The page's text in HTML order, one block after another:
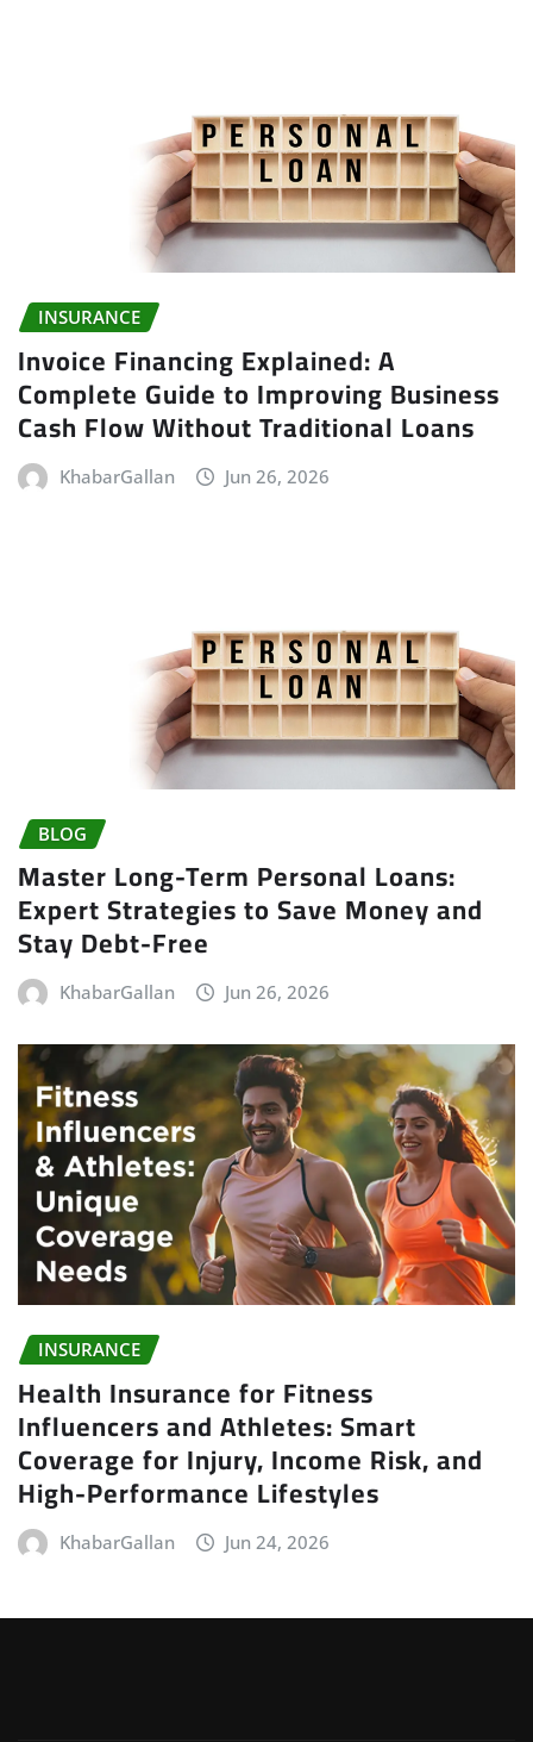
INSURANCE
Invoice Financing Explained: A
Complete Guide to Improving Business
Cash Flow Without Traditional Loans
KhabarGallan Jun 26, 2026
BLOG
Master Long-Term Personal Loans:
Expert Strategies to Save Money and
Stay Debt-Free
KhabarGallan Jun 26, 2026
INSURANCE
Health Insurance for Fitness
Influencers and Athletes: Smart
Coverage for Injury, Income Risk, and
High-Performance Lifestyles
KhabarGallan Jun 24, 2026